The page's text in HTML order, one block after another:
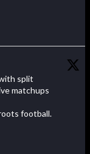
split
matchups
football.